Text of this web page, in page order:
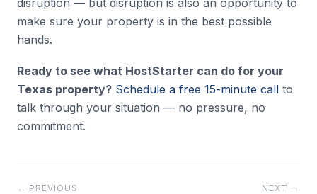
disruption — but disruption is also an opportunity to
make sure your property is in the best possible
hands.
Ready to see what HostStarter can do for your
Texas property? Schedule a free 15-minute call to
talk through your situation — no pressure, no
commitment.
← PREVIOUS NEXT →